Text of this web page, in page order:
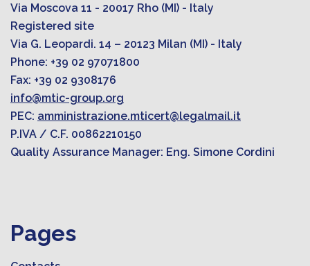
Via Moscova 11 - 20017 Rho (MI) - Italy
Registered site
Via G. Leopardi. 14 – 20123 Milan (MI) - Italy
Phone: +39 02 97071800
Fax: +39 02 9308176
info@mtic-group.org
PEC: amministrazione.mticert@legalmail.it
P.IVA / C.F. 00862210150
Quality Assurance Manager: Eng. Simone Cordini
Pages